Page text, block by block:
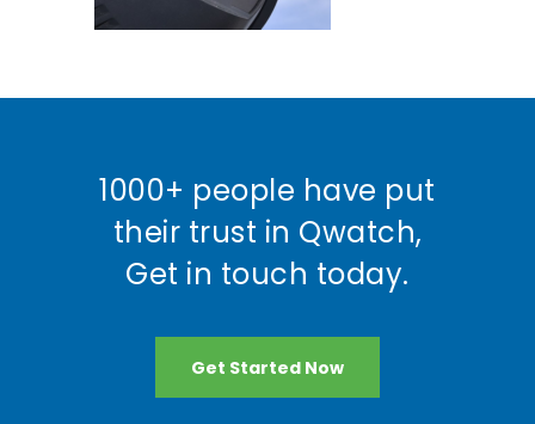
1000+ people have put
their trust in Qwatch,
Get in touch today.
Get Started Now